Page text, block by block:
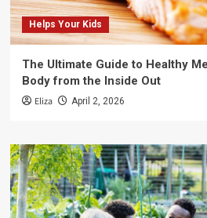
Helps Your Kids
The Ultimate Guide to Healthy
Body from the Inside Out
Eliza April 2, 2026